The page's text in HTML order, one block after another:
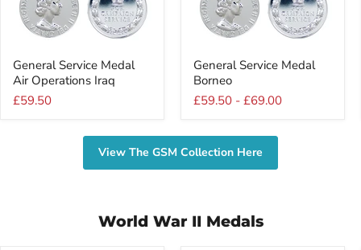
Service
Medal
Air
Operations
General Service Medal
Air Operations Iraq
£59.50
Service
Medal
Borneo
General Service Medal
Borneo
£59.50 - £69.00
View The GSM Collection Here
World War II Medals